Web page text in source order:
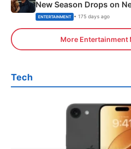
New Season Drops on
ENTERTAINMENT • 175 days ago
More Entertainment
Tech